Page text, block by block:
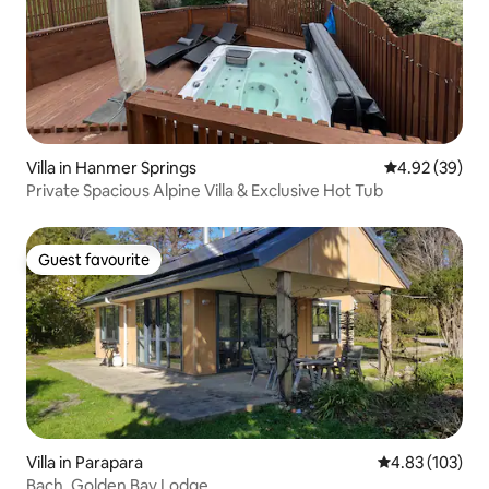
Villa in Hanmer Springs 4.92 out of 5
4.92 (39)
Private Spacious Alpine Villa & Exclusive Hot Tub
Guest favourite
Guest favourite
Villa in Parapara 4.83 out of 5
4.83 (103)
Bach, Golden Bay Lodge